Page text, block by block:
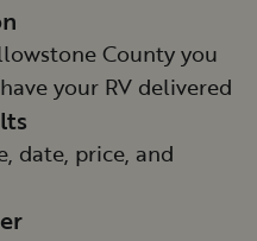
County you
your RV delivered
date, price, and